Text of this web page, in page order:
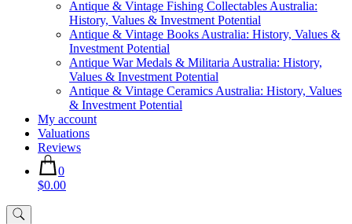
Antique & Vintage Fishing Collectables Australia:
History, Values & Investment Potential
Antique & Vintage Books Australia: History, Values &
Investment Potential
Antique War Medals & Militaria Australia: History,
Values & Investment Potential
Antique & Vintage Ceramics Australia: History, Values
& Investment Potential
My account
Valuations
Reviews
0
$0.00